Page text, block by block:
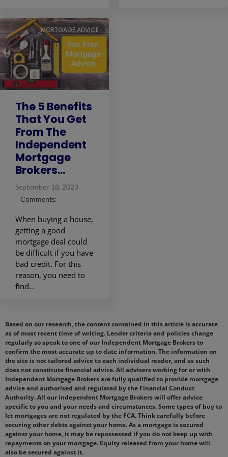
MORTGAGE ADVICE
The 5 Benefits
That You Get
From The
Independent
Mortgage
Brokers...
September 18, 2023
Comments:
When buying a house,
getting a good
mortgage deal could
be difficult if you have
bad credit. For this
reason, you need to
find…
Based on our research, the content contained in this article is accurate
as of most recent time of writing. Lender criteria and policies change
regularly so speak to one of our Independent Mortgage Brokers to
confirm the most accurate up to date information. The information on
the site is not tailored advice to each individual reader, and as such
does not constitute financial advice. All advisers working for or with
Independent Mortgage Brokers are fully qualified to provide mortgage
advice and authorised and regulated by the Financial Conduct
Authority. All our independent Mortgage Brokers will offer advice
specific to you and your needs and circumstances. Some types of buy to
let mortgages are not regulated by the FCA. Think carefully before
securing other debts against your home. As a mortgage is secured
against your home, it may be repossessed if you do not keep up with
repayments on your mortgage. Equity released from your home will
also be secured against it.